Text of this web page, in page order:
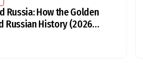
Russia: How the Golden
Russian History (2026